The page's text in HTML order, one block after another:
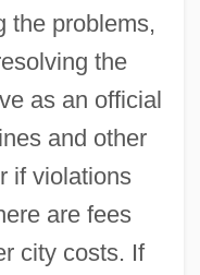
the problems,
the
as an official
and other
if violations
are fees
city costs. If